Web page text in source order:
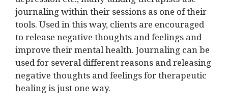
journaling within their sessions as one of their
tools. Used in this way, clients are encouraged
to release negative thoughts and feelings and
improve their mental health. Journaling can be
used for several different reasons and releasing
negative thoughts and feelings for therapeutic
healing is just one way.